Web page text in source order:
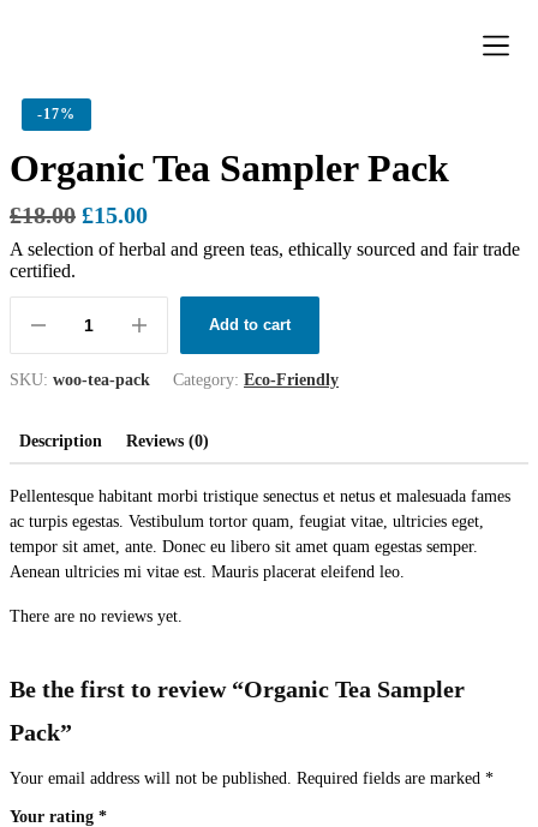
-17%
Organic Tea Sampler Pack
£18.00 £15.00
A selection of herbal and green teas, ethically sourced and fair trade
certified.
Add to cart
SKU: woo-tea-pack Category: Eco-Friendly
Description Reviews (0)
Pellentesque habitant morbi tristique senectus et netus et malesuada fames
ac turpis egestas. Vestibulum tortor quam, feugiat vitae, ultricies eget,
tempor sit amet, ante. Donec eu libero sit amet quam egestas semper.
Aenean ultricies mi vitae est. Mauris placerat eleifend leo.
There are no reviews yet.
Be the first to review “Organic Tea Sampler
Pack”
Your email address will not be published. Required fields are marked *
Your rating *